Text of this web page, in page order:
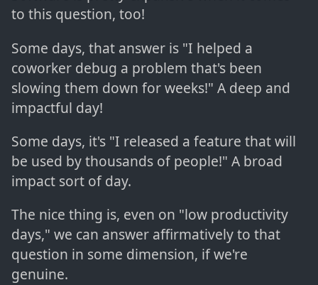
to this question, too!
Some days, that answer is "I helped a
coworker debug a problem that's been
slowing them down for weeks!" A deep and
impactful day!
Some days, it's "I released a feature that will
be used by thousands of people!" A broad
impact sort of day.
The nice thing is, even on "low productivity
days," we can answer affirmatively to that
question in some dimension, if we're
genuine.